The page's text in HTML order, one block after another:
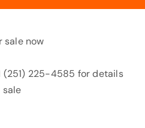
sale now
(251) 225-4585 for details